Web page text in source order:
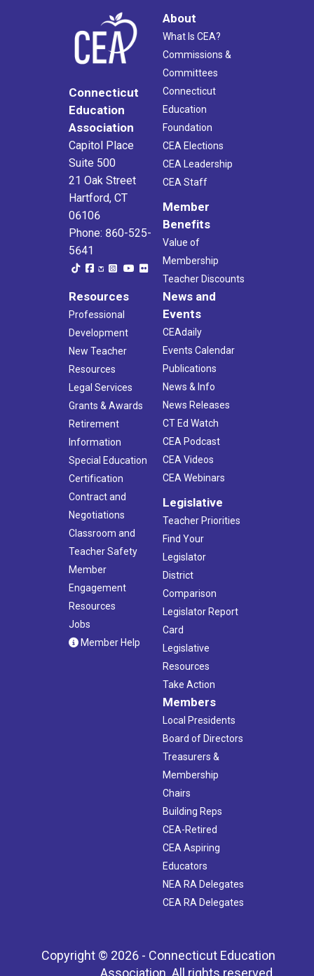
Connecticut
Education
Association
Capitol Place
Suite 500
21 Oak Street
Hartford, CT
06106
Phone: 860-525-
5641
About
What Is CEA?
Commissions &
Committees
Connecticut
Education
Foundation
CEA Elections
CEA Leadership
CEA Staff
Member
Benefits
Value of
Membership
Teacher Discounts
Resources
Professional
Development
New Teacher
Resources
Legal Services
Grants & Awards
Retirement
Information
Special Education
Certification
Contract and
Negotiations
Classroom and
Teacher Safety
Member
Engagement
Resources
Jobs
Member Help
News and
Events
CEAdaily
Events Calendar
Publications
News & Info
News Releases
CT Ed Watch
CEA Podcast
CEA Videos
CEA Webinars
Legislative
Teacher Priorities
Find Your
Legislator
District
Comparison
Legislator Report
Card
Legislative
Resources
Take Action
Members
Local Presidents
Board of Directors
Treasurers &
Membership
Chairs
Building Reps
CEA-Retired
CEA Aspiring
Educators
NEA RA Delegates
CEA RA Delegates
Copyright © 2026 - Connecticut Education
Association. All rights reserved.